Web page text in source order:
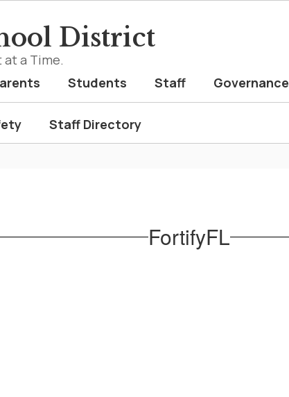
District
a Time.
Students Staff Governance
Staff Directory
FortifyFL